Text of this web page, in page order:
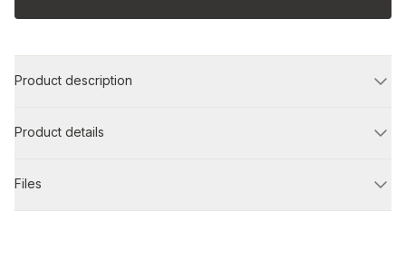
Product description
Product details
Files